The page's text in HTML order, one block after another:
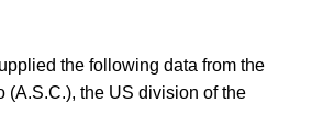
the following data from the
(A.S.C.), the US division of the